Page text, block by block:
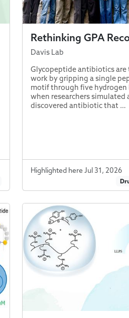
Rethinking GPA
Davis Lab
Glycopeptide antibiotics
work by gripping a single
motif through five hydrogen
when researchers simulated
discovered antibiotic that …
Highlighted here Jul 31, 2026